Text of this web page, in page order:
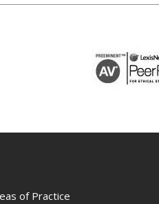
of Practice